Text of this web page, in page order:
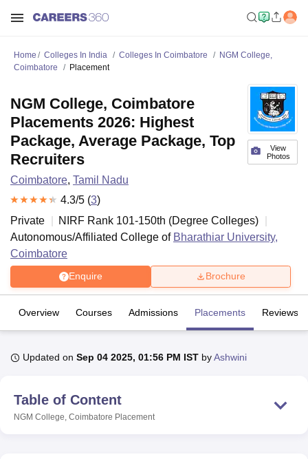
Bhopal
UPES DehradunAmity University Noida
Agricultural University, Anand
Home Colleges In India Colleges In Coimbatore
NGM College,
Coimbatore
Placement
View
Photos
NGM College, Coimbatore
Placements 2026: Highest
Package, Average Package, Top
Recruiters
Coimbatore, Tamil Nadu
4.3/5 (3)
Private
NIRF Rank 101-150th (Degree Colleges)
Autonomous/Affiliated College of Bharathiar University,
Coimbatore
Enquire Brochure
Overview Courses Admissions Placements Reviews
Updated on Sep 04 2025, 01:56 PM IST byAshwini
Table of Content
NGM College, Coimbatore Placement